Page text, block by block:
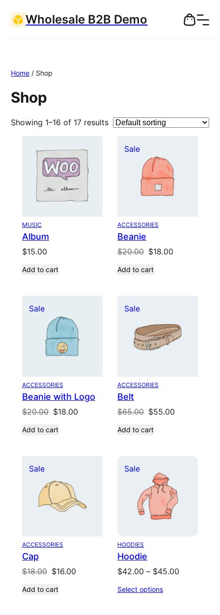
Wholesale B2B Demo
Home / Shop
Shop
Showing 1–16 of 17 results
MUSIC
Album
$15.00
Add to cart
SaleProduct
on
sale
ACCESSORIES
Beanie
$20.00 Original
was:
$18.00
Add to cart
SaleProduct
on
sale
ACCESSORIES
Beanie with Logo
$20.00 Original
was:
$18.00Current
Add to cart
SaleProduct
sale
ACCESSORIES
Belt
$65.00 Original
was:
$55.00
Add to cart
SaleProduct
on
sale
ACCESSORIES
Cap
$18.00 Original
was:
$16.00Current
Add to cart
SaleProduct
sale
HOODIES
Hoodie
$42.00 – $45.00
Select options